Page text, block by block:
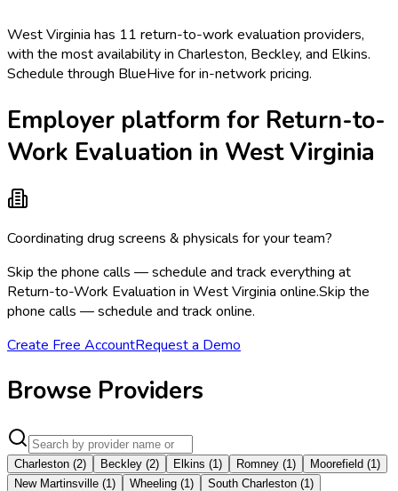
West Virginia has 11 return-to-work evaluation providers,
with the most availability in Charleston, Beckley, and Elkins.
Schedule through BlueHive for in-network pricing.
Employer platform for Return-to-
Work Evaluation in West Virginia
Coordinating drug screens & physicals for your team?
Skip the phone calls — schedule and track everything at
Return-to-Work Evaluation in West Virginia online.Skip the
phone calls — schedule and track online.
Create Free AccountRequest a Demo
Browse Providers
Charleston (2) Beckley (2) Elkins (1) Romney (1) Moorefield (1)
New Martinsville (1) Wheeling (1) South Charleston (1)